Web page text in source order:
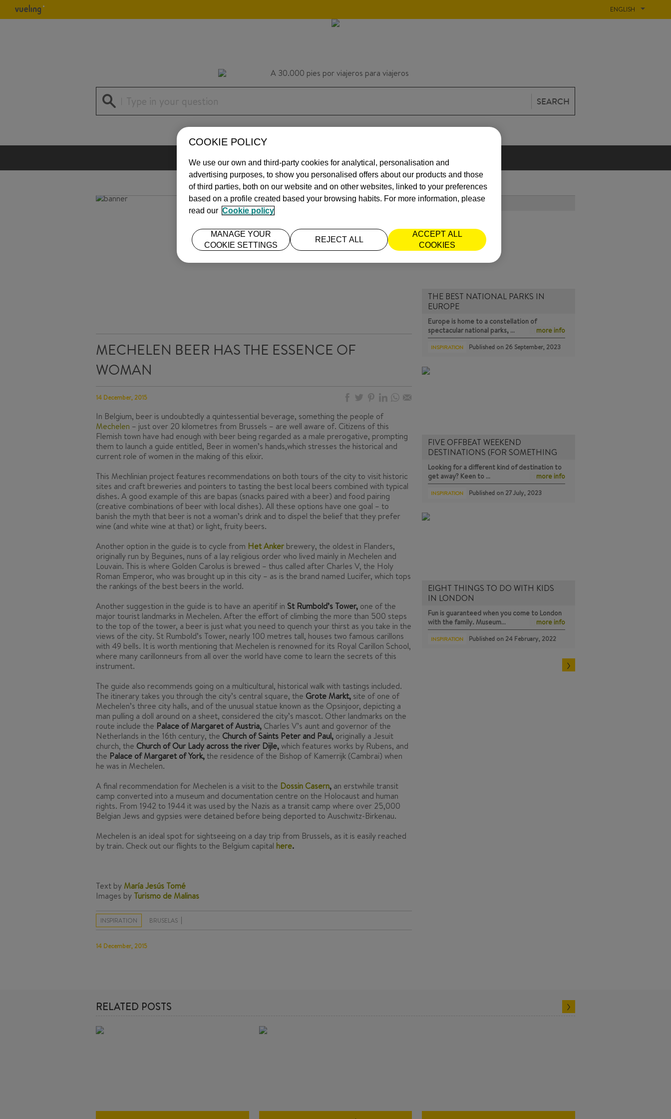
ENGLISH
HOME INSPIRATION TIPS AVIATION
Type in your question SEARCH
MECHELEN BEER HAS THE ESSENCE OF
WOMAN
14 December, 2015
In Belgium, beer is undoubtedly a quintessential beverage, something the people of
Mechelen – just over 20 kilometres from Brussels – are well aware of. Citizens of this
Flemish town have had enough with beer being regarded as a male prerogative, prompting
them to launch a guide entitled, Beer in women’s hands,which stresses the historical and
current role of women in the making of this elixir.
This Mechlinian project features recommendations on both tours of the city to visit historic
sites and craft breweries and pointers to tasting the best local beers combined with typical
dishes. A good example of this are bapas (snacks paired with a beer) and food pairing
(creative combinations of beer with local dishes). All these options have one goal – to
banish the myth that beer is not a woman’s drink and to dispel the belief that they prefer
wine (and white wine at that) or light, fruity beers.
Another option in the guide is to cycle from Het Anker brewery, the oldest in Flanders,
originally run by Beguines, nuns of a lay religious order who lived mainly in Mechelen and
Louvain. This is where Golden Carolus is brewed – thus called after Charles V, the Holy
Roman Emperor, who was brought up in this city – as is the brand named Lucifer, which tops
the rankings of the best beers in the world.
Another suggestion in the guide is to have an aperitif in St Rumbold’s Tower, one of the
major tourist landmarks in Mechelen. After the effort of climbing the more than 500 steps
to the top of the tower, a beer is just what you need to quench your thirst as you take in the
views of the city. St Rumbold’s Tower, nearly 100 metres tall, houses two famous carillons
with 49 bells. It is worth mentioning that Mechelen is renowned for its Royal Carillon School,
where many carillonneurs from all over the world have come to learn the secrets of this
instrument.
The guide also recommends going on a multicultural, historical walk with tastings included.
The itinerary takes you through the city’s central square, the Grote Markt, site of one of
Mechelen’s three city halls, and of the unusual statue known as the Opsinjoor, depicting a
man pulling a doll around on a sheet, considered the city’s mascot. Other landmarks on the
route include the Palace of Margaret of Austria, Charles V’s aunt and governor of the
Netherlands in the 16th century, the Church of Saints Peter and Paul, originally a Jesuit
church, the Church of Our Lady across the river Dijle, which features works by Rubens, and
the Palace of Margaret of York,the residence of the Bishop of Kamerrijk (Cambrai) when
he was in Mechelen.
A final recommendation for Mechelen is a visit to the Dossin Casern, an erstwhile transit
camp converted into a museum and documentation centre on the Holocaust and human
rights. From 1942 to 1944 it was used by the Nazis as a transit camp where over 25,000
Belgian Jews and gypsies were detained before being deported to Auschwitz-Birkenau.
Mechelen is an ideal spot for sightseeing on a day trip from Brussels, as it is easily reached
by train. Check out our flights to the Belgium capital here.
Text by María Jesús Tomé
Images byTurismo de Malinas
INSPIRATION BRUSELAS
14 December, 2015
MOST POPULAR
THE BEST NATIONAL PARKS IN
EUROPE
Europe is home to a constellation of
spectacular national parks, …
more info
INSPIRATION Published on 26 September, 2023
FIVE OFFBEAT WEEKEND
DESTINATIONS (FOR SOMETHING
D…
Looking for a different kind of destination to
get away? Keen to …
more info
INSPIRATION Published on 27 July, 2023
EIGHT THINGS TO DO WITH KIDS
IN LONDON
Fun is guaranteed when you come to London
with the family. Museum…
more info
INSPIRATION Published on 24 February, 2022
RELATED POSTS
COOKIE POLICY
We use our own and third-party cookies for analytical, personalisation and
advertising purposes, to show you personalised offers about our products and those
of third parties, both on our website and on other websites, linked to your preferences
based on a profile created based your browsing habits. For more information, please
read our Cookie policy
REJECT ALL
ACCEPT ALL
COOKIES
MANAGE YOUR
COOKIE SETTINGS